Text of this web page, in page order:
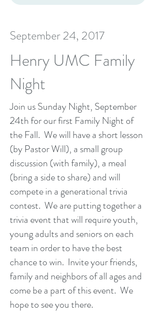
September 24, 2017
Henry UMC Family
Night
Join us Sunday Night, September
24th for our first Family Night of
the Fall. We will have a short lesson
(by Pastor Will), a small group
discussion (with family), a meal
(bring a side to share) and will
compete in a generational trivia
contest. We are putting together a
trivia event that will require youth,
young adults and seniors on each
team in order to have the best
chance to win. Invite your friends,
family and neighbors of all ages and
come be a part of this event. We
hope to see you there.